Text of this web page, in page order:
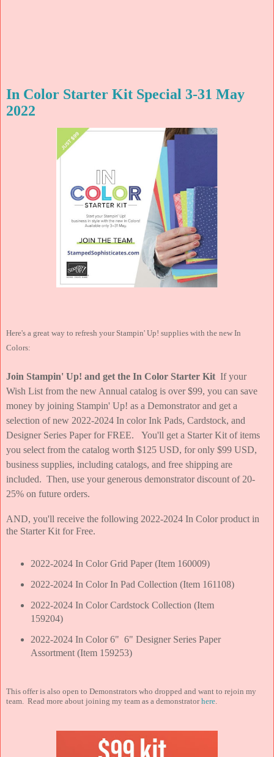
In Color Starter Kit Special 3-31 May
2022
Here's a great way to refresh your Stampin' Up! supplies with the new In
Colors:
Join Stampin' Up! and get the In Color Starter Kit If your
Wish List from the new Annual catalog is over $99, you can save
money by joining Stampin' Up! as a Demonstrator and get a
selection of new 2022-2024 In color Ink Pads, Cardstock, and
Designer Series Paper for FREE. You'll get a Starter Kit of items
you select from the catalog worth $125 USD, for only $99 USD,
business supplies, including catalogs, and free shipping are
included. Then, use your generous demonstrator discount of 20-
25% on future orders.
AND, you'll receive the following 2022-2024 In Color product in
the Starter Kit for Free.
2022-2024 In Color Grid Paper (Item 160009)
2022-2024 In Color In Pad Collection (Item 161108)
2022-2024 In Color Cardstock Collection (Item
159204)
2022-2024 In Color 6" 6" Designer Series Paper
Assortment (Item 159253)
This offer is also open to Demonstrators who dropped and want to rejoin my
team. Read more about joining my team as a demonstratorhere